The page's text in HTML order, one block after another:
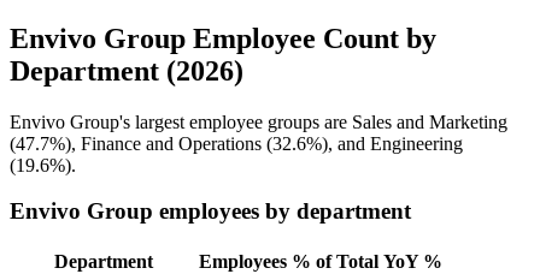
Envivo Group Employee Count by
Department (2026)
Envivo Group's largest employee groups are Sales and Marketing
(47.7%), Finance and Operations (32.6%), and Engineering
(19.6%).
Envivo Group employees by department
Department Employees % of Total YoY %